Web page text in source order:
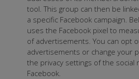
tool. This group can then be
a specific Facebook campaign.
uses the Facebook pixel to
of advertisements. You can opt
advertisements or change your
the privacy settings of the social
Facebook.